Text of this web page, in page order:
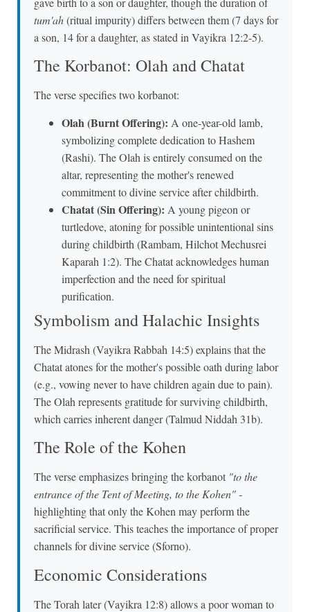
tum'ah(ritual impurity) differs between them (7 days for
a son, 14 for a daughter, as stated in Vayikra 12:2-5).
The Korbanot: Olah and Chatat
The verse specifies two korbanot:
Olah (Burnt Offering): A one-year-old lamb,
symbolizing complete dedication to Hashem
(Rashi). The Olah is entirely consumed on the
altar, representing the mother's renewed
commitment to divine service after childbirth.
Chatat (Sin Offering): A young pigeon or
turtledove, atoning for possible unintentional sins
during childbirth (Rambam, Hilchot Mechusrei
Kaparah 1:2). The Chatat acknowledges human
imperfection and the need for spiritual
purification.
Symbolism and Halachic Insights
The Midrash (Vayikra Rabbah 14:5) explains that the
Chatat atones for the mother's possible oath during labor
(e.g., vowing never to have children again due to pain).
The Olah represents gratitude for surviving childbirth,
which carries inherent danger (Talmud Niddah 31b).
The Role of the Kohen
The verse emphasizes bringing the korbanot "to the
entrance of the Tent of Meeting, to the Kohen"-
highlighting that only the Kohen may perform the
sacrificial service. This teaches the importance of proper
channels for divine service (Sforno).
Economic Considerations
The Torah later (Vayikra 12:8) allows a poor woman to